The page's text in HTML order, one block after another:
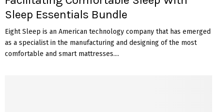
Sleep Essentials Bundle
Eight Sleep is an American technology company that has emerged
as a specialist in the manufacturing and designing of the most
comfortable and smart mattresses....